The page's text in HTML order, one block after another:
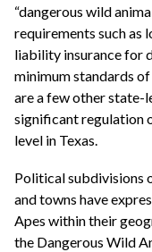
“dangerous wild
requirements such as
liability insurance for
minimum standards
are a few other state-
significant regulation
level in Texas.
Political subdivisions
and towns have
Apes within their
the Dangerous Wild